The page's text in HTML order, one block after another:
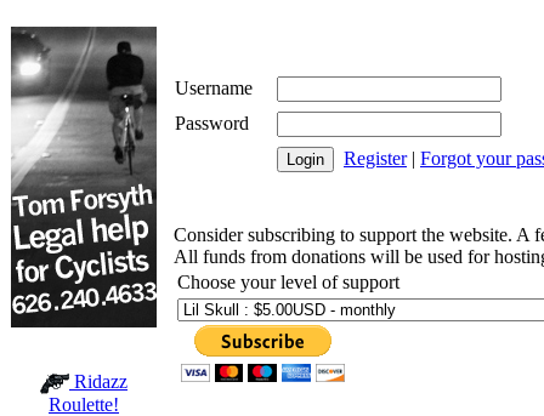
Ridazz
Roulette!
Username
Password
Register| Forgot your
Consider subscribing to support the website. A
All funds from donations will be used for
Choose your level of support